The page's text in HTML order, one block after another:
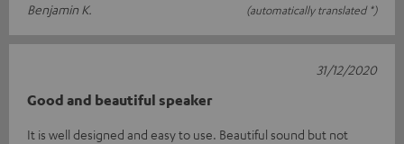
Benjamin K.
(automatically translated *)
Good and beautiful speaker
It is well designed and easy to use. Beautiful sound but not
31/12/2020